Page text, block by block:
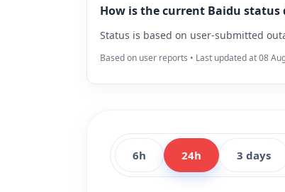
How is the current Baidu status
Status is based on user-submitted
Based on user reports • Last updated at 08
6h 24h 3 days